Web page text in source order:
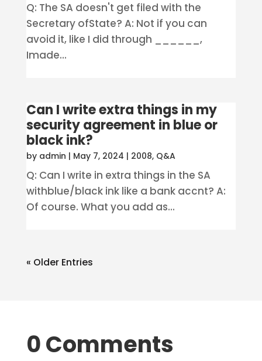
Q: The SA doesn't get filed with the
Secretary ofState? A: Not if you can
avoid it, like I did through ______,
Imade...
Can I write extra things in my
security agreement in blue or
black ink?
by admin | May 7, 2024 | 2008, Q&A
Q: Can I write in extra things in the SA
withblue/black ink like a bank accnt? A:
Of course. What you add as...
« Older Entries
0 Comments